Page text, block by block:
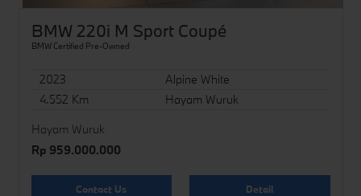
BMW 220i M Sport Coupé
BMW Certified Pre-Owned
2023
Alpine White
4.552 Km
Hayam Wuruk
Hayam Wuruk
Rp 959.000.000
Contact Us Detail